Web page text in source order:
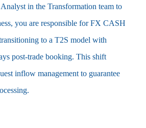
in the Transformation team to
you are responsible for FX CASH
to a T2S model with
post-trade booking. This shift
inflow management to guarantee